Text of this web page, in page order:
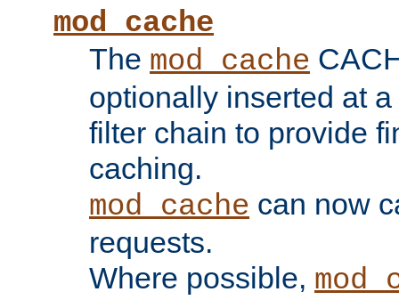
mod_cache
The mod_cache
optionally inserted at
filter chain to provide
caching.
mod_cache can now
requests.
Where possible,